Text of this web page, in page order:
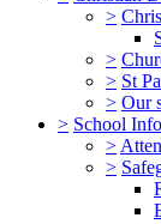
>
>
> St
> Our
> School
>
>